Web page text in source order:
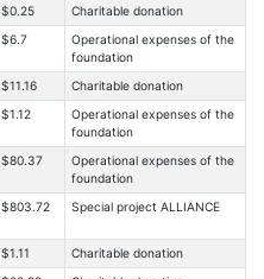
$0.25 Charitable donation
$6.7
Operational expenses of the
foundation
$11.16 Charitable donation
$1.12
Operational expenses of the
foundation
$80.37
Operational expenses of the
foundation
$803.72 Special project ALLIANCE
$1.11 Charitable donation